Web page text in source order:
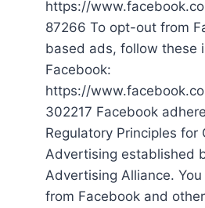
https://
87266 To opt-out from
based ads, follow these
Facebook:
https://
302217 Facebook
Regulatory Principles for
Advertising established
Advertising Alliance.
from Facebook and